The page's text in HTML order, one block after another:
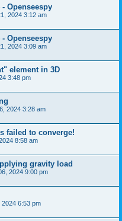
Openseespy
2024 3:12 am
Openseespy
2024 3:09 am
element in 3D
3:48 pm
2024 3:28 am
failed to converge!
8:58 am
gravity load
2024 9:00 pm
6:53 pm